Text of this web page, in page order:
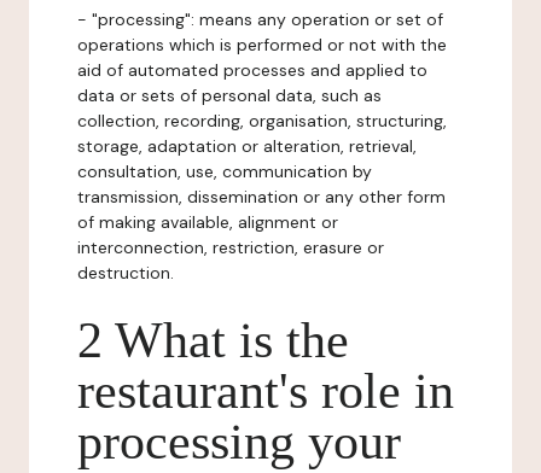
- "processing": means any operation or set of
operations which is performed or not with the
aid of automated processes and applied to
data or sets of personal data, such as
collection, recording, organisation, structuring,
storage, adaptation or alteration, retrieval,
consultation, use, communication by
transmission, dissemination or any other form
of making available, alignment or
interconnection, restriction, erasure or
destruction.
2 What is the
restaurant's role in
processing your